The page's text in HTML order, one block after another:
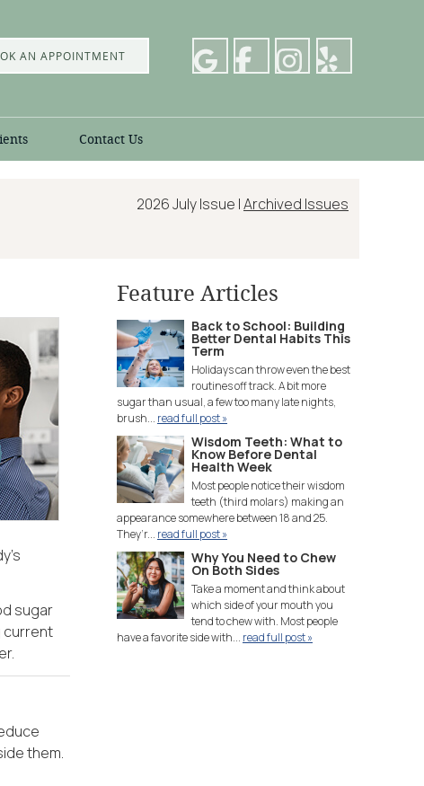
AN APPOINTMENT
Contact Us
2026 July Issue |Archived Issues
sugar
current
them.
Feature Articles
Back to School: Building
Better Dental Habits This
Term
Holidays can throw even the best
routines off track. A bit more
sugar than usual, a few too many late nights,
brush... read full post »
Wisdom Teeth: What to
Know Before Dental
Health Week
Most people notice their wisdom
teeth (third molars) making an
appearance somewhere between 18 and 25.
They’r... read full post »
Why You Need to Chew
On Both Sides
Take a moment and think about
which side of your mouth you
tend to chew with. Most people
have a favorite side with... read full post »